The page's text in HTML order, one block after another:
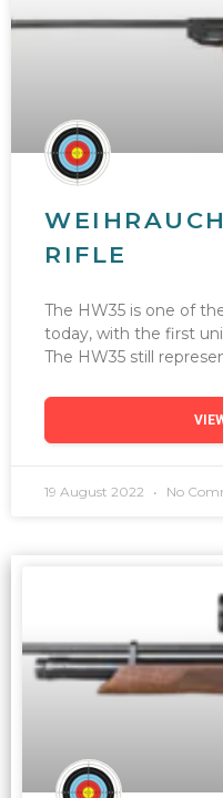
RIFLE
The HW35 is one of
today, with the first
The HW35 still
19 August 2022 No